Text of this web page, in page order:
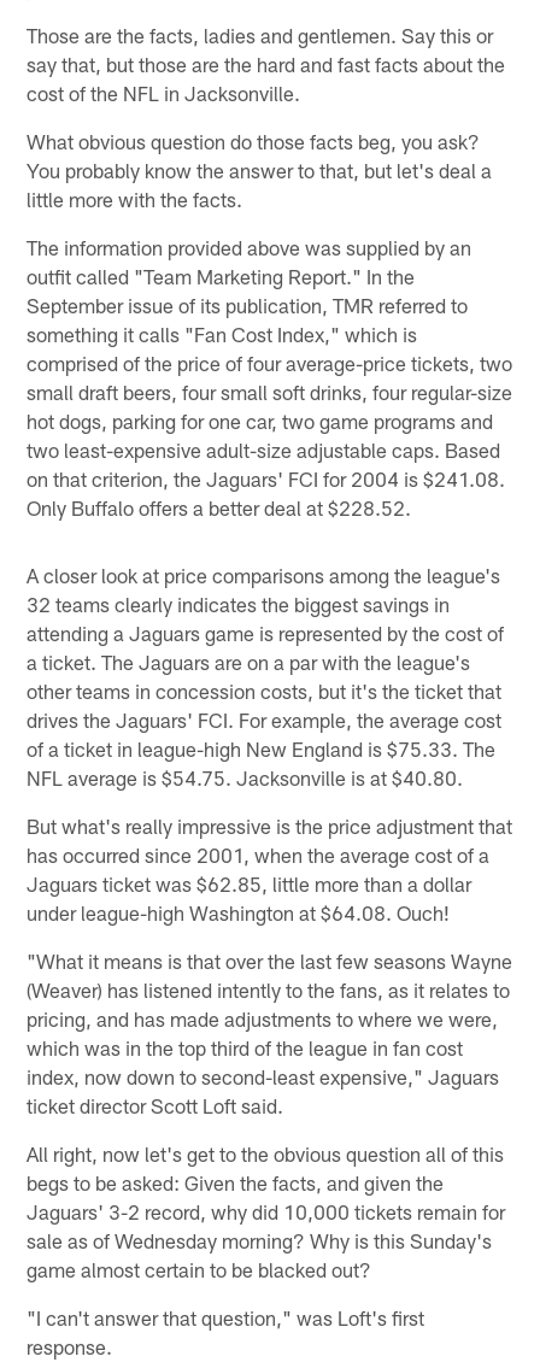
Those are the facts, ladies and gentlemen. Say this or
say that, but those are the hard and fast facts about the
cost of the NFL in Jacksonville.
What obvious question do those facts beg, you ask?
You probably know the answer to that, but let's deal a
little more with the facts.
The information provided above was supplied by an
outfit called "Team Marketing Report." In the
September issue of its publication, TMR referred to
something it calls "Fan Cost Index," which is
comprised of the price of four average-price tickets, two
small draft beers, four small soft drinks, four regular-size
hot dogs, parking for one car, two game programs and
two least-expensive adult-size adjustable caps. Based
on that criterion, the Jaguars' FCI for 2004 is $241.08.
Only Buffalo offers a better deal at $228.52.
A closer look at price comparisons among the league's
32 teams clearly indicates the biggest savings in
attending a Jaguars game is represented by the cost of
a ticket. The Jaguars are on a par with the league's
other teams in concession costs, but it's the ticket that
drives the Jaguars' FCI. For example, the average cost
of a ticket in league-high New England is $75.33. The
NFL average is $54.75. Jacksonville is at $40.80.
But what's really impressive is the price adjustment that
has occurred since 2001, when the average cost of a
Jaguars ticket was $62.85, little more than a dollar
under league-high Washington at $64.08. Ouch!
"What it means is that over the last few seasons Wayne
(Weaver) has listened intently to the fans, as it relates to
pricing, and has made adjustments to where we were,
which was in the top third of the league in fan cost
index, now down to second-least expensive," Jaguars
ticket director Scott Loft said.
All right, now let's get to the obvious question all of this
begs to be asked: Given the facts, and given the
Jaguars' 3-2 record, why did 10,000 tickets remain for
sale as of Wednesday morning? Why is this Sunday's
game almost certain to be blacked out?
"I can't answer that question," was Loft's first
response.